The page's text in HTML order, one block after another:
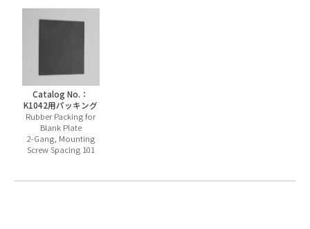
Catalog No.：
K1042用パッキング
Rubber Packing for
Blank Plate
2-Gang, Mounting
Screw Spacing 101